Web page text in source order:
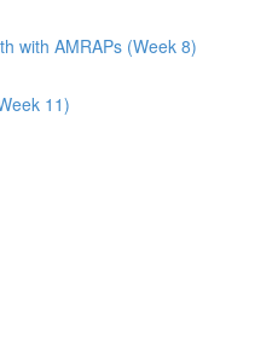
with AMRAPs (Week 8)
11)